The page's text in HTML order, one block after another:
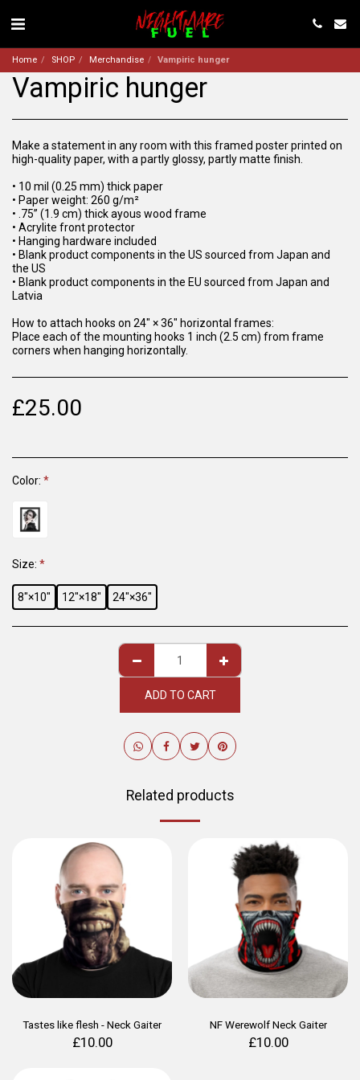
Home SHOP Merchandise Vampiric hunger
Vampiric hunger
Make a statement in any room with this framed poster printed on
high-quality paper, with a partly glossy, partly matte finish.
• 10 mil (0.25 mm) thick paper
• Paper weight: 260 g/m²
• .75” (1.9 cm) thick ayous wood frame
• Acrylite front protector
• Hanging hardware included
• Blank product components in the US sourced from Japan and
the US
• Blank product components in the EU sourced from Japan and
Latvia
How to attach hooks on 24″ × 36″ horizontal frames:
Place each of the mounting hooks 1 inch (2.5 cm) from frame
corners when hanging horizontally.
£25.00
Color: *
Size: *
8″×10″ 12″×18″ 24″×36″
ADD TO CART
Related products
Tastes like flesh - Neck Gaiter
£10.00
NF Werewolf Neck Gaiter
£10.00